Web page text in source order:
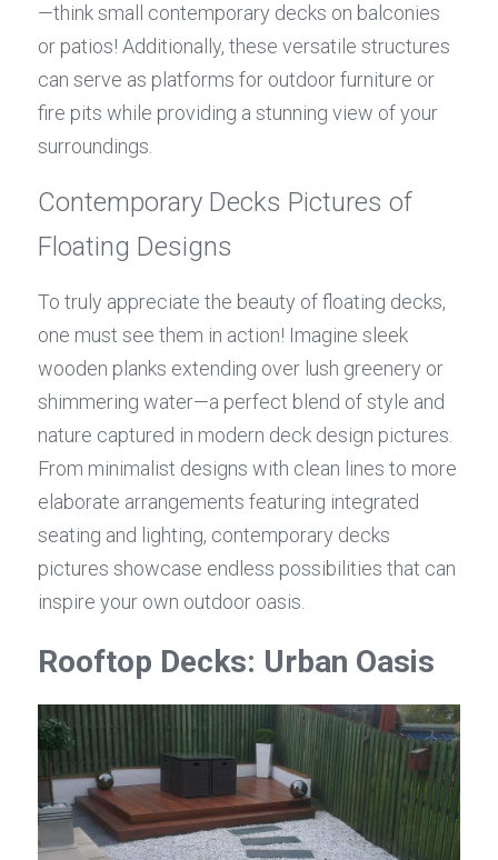
—think small contemporary decks on balconies
or patios! Additionally, these versatile structures
can serve as platforms for outdoor furniture or
fire pits while providing a stunning view of your
surroundings.
Contemporary Decks Pictures of
Floating Designs
To truly appreciate the beauty of floating decks,
one must see them in action! Imagine sleek
wooden planks extending over lush greenery or
shimmering water—a perfect blend of style and
nature captured in modern deck design pictures.
From minimalist designs with clean lines to more
elaborate arrangements featuring integrated
seating and lighting, contemporary decks
pictures showcase endless possibilities that can
inspire your own outdoor oasis.
Rooftop Decks: Urban Oasis